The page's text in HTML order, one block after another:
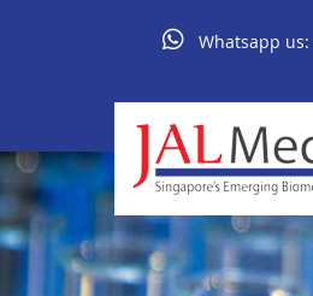
Whatsapp us: